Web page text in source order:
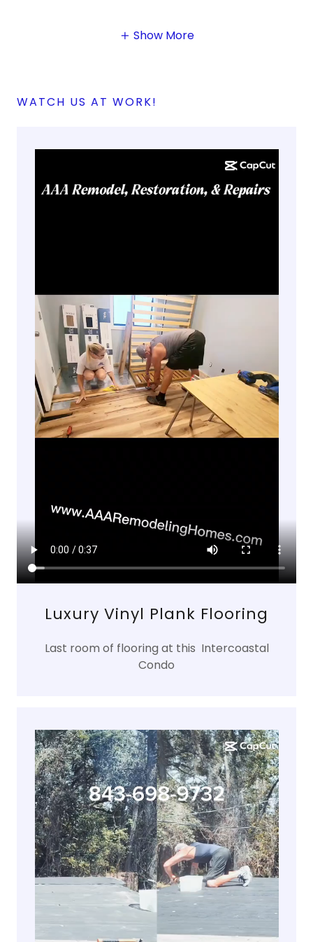
Show More
WATCH US AT WORK!
Luxury Vinyl Plank Flooring
Last room of flooring at this Intercoastal
Condo